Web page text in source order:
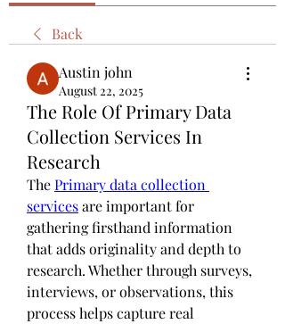
Back
Austin john
August 22, 2025
The Role Of Primary Data
Collection Services In
Research
The Primary data collection
services are important for
gathering firsthand information
that adds originality and depth to
research. Whether through surveys,
interviews, or observations, this
process helps capture real